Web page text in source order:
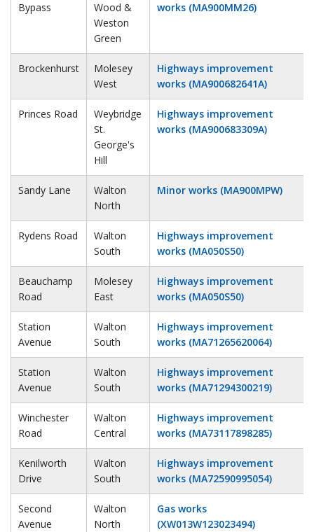
Bypass
Wood &
Weston
Green
works (MA900MM26)
Brockenhurst
Molesey
West
Highways improvement
works (MA900682641A)
Princes Road
Weybridge
St.
George's
Hill
Highways improvement
works (MA900683309A)
Sandy Lane
Walton
North
Minor works (MA900MPW)
Rydens Road
Walton
South
Highways improvement
works (MA050S50)
Beauchamp
Road
Molesey
East
Highways improvement
works (MA050S50)
Station
Avenue
Walton
South
Highways improvement
works (MA71265620064)
Station
Avenue
Walton
South
Highways improvement
works (MA71294300219)
Winchester
Road
Walton
Central
Highways improvement
works (MA73117898285)
Kenilworth
Drive
Walton
South
Highways improvement
works (MA72590995054)
Second
Avenue
Walton
North
Gas works
(XW013W123023494)